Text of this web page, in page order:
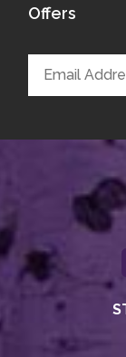
Offers